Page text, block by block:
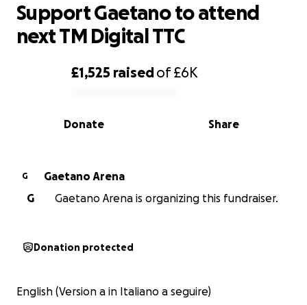
0% complete
£1,525 raisedof£6K
Share
Donate
Support Gaetano to attend
next TM Digital TTC
G
Gaetano Arena
G
Gaetano Arena is organizing this fundraiser.
Donation protected
English (Version a in Italiano a seguire)